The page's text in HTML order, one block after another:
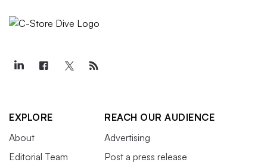
EXPLORE
About
Editorial Team
REACH OUR AUDIENCE
Advertising
Post a press release